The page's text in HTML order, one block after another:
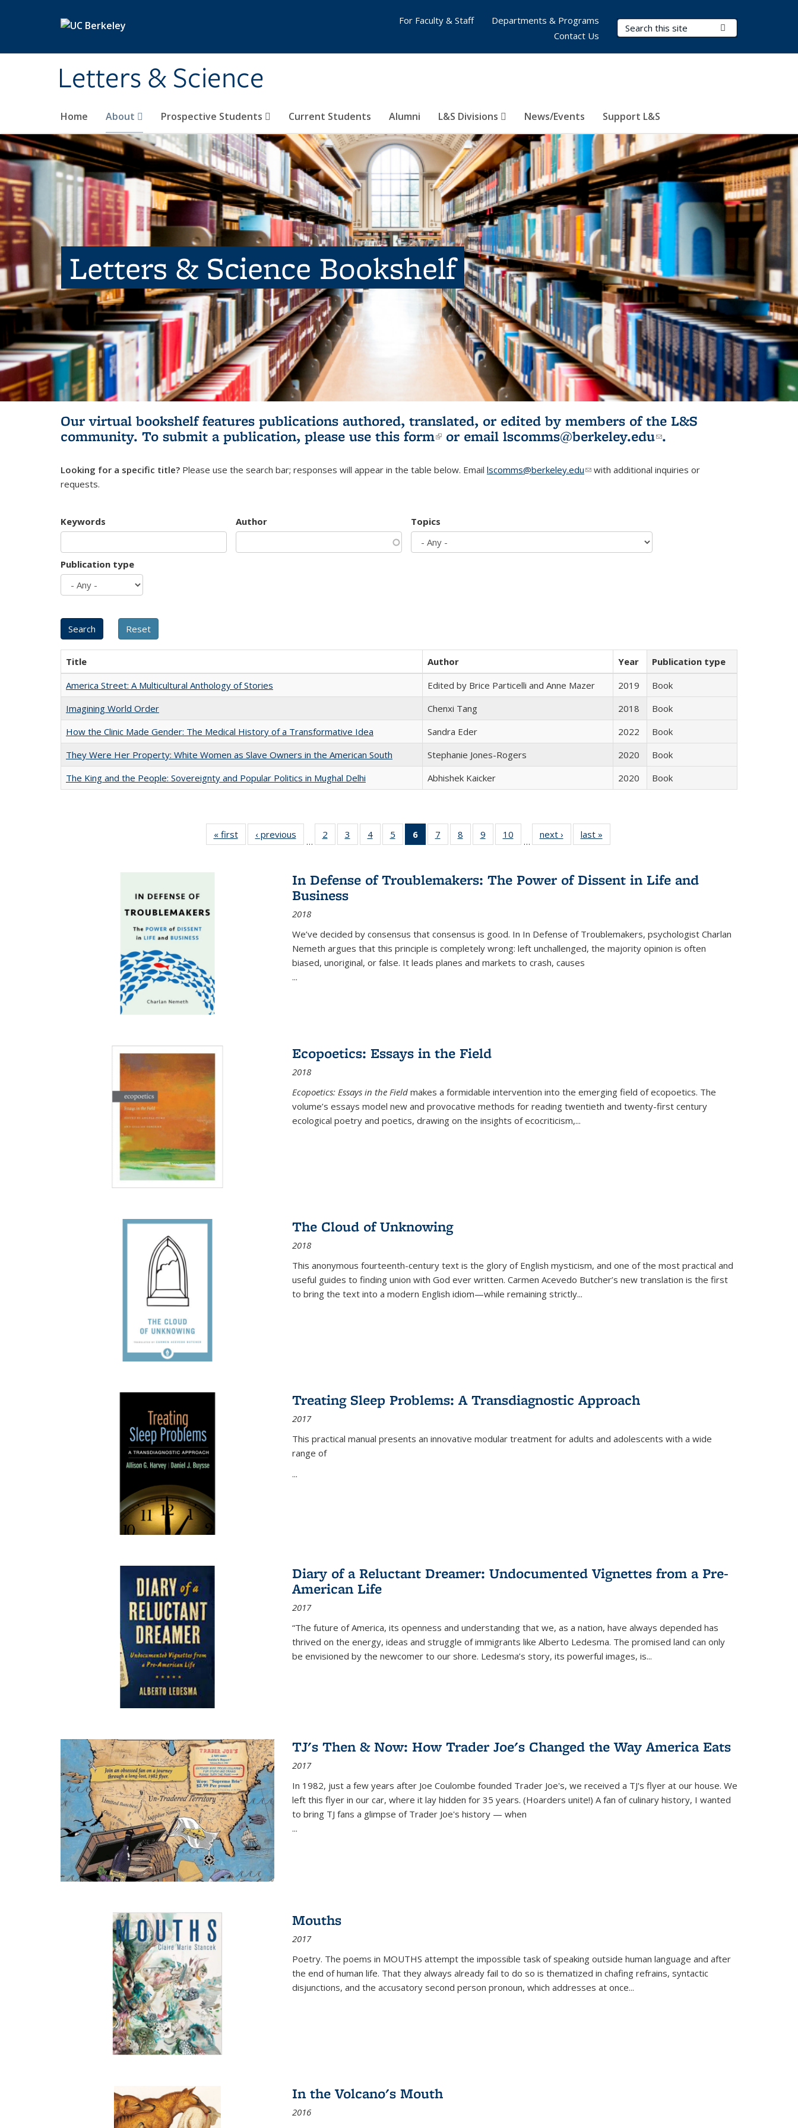
Letters & Science
Search Terms
Home About Prospective Students Current Students Alumni L&S Divisions News/Events Support L&S
For Faculty & Staff
Departments & Programs
Contact Us
Letters & Science Bookshelf
Our virtual bookshelf features publications authored, translated, or edited by members of the L&S
community. To submit a publication, please use this form(link is external)
or email lscomms@berkeley.edu(link sends e-
.
Looking for a specific title? Please use the search bar; responses will appear in the table below. Email lscomms@berkeley.edu(link sends e-mail)
with additional inquiries or
requests.
Keywords Author Topics
Publication type
Title Author Year
Publication type
America Street: A Multicultural Anthology of Stories
Edited by Brice Particelli and Anne Mazer 2019
Book
Imagining World Order
Chenxi Tang 2018
Book
How the Clinic Made Gender: The Medical History of a Transformative Idea
Sandra Eder 2022
Book
They Were Her Property: White Women as Slave Owners in the American South
Stephanie Jones-Rogers 2020
Book
The King and the People: Sovereignty and Popular Politics in Mughal Delhi
Abhishek Kaicker 2020 Book
« first
Full listing
table:
‹ previous
Full listing
table:
…
2
of 22 Full
listing table:
3
of 22 Full
listing table:
4
of 22 Full
listing table:
5
of 22 Full
listing table:
6
of 22 Full
listing
Publications
(Current
7
of 22 Full
listing table:
8
of 22 Full
listing table:
9
of 22 Full
listing table:
10
of 22 Full
listing table:
…
next ›
Full listing
table:
last »
In Defense of Troublemakers: The Power of Dissent in Life and
Business
2018
We’ve decided by consensus that consensus is good. In In Defense of Troublemakers, psychologist Charlan
Nemeth argues that this principle is completely wrong: left unchallenged, the majority opinion is often
biased, unoriginal, or false. It leads planes and markets to crash, causes
...
Ecopoetics: Essays in the Field
2018
Ecopoetics: Essays in the Field makes a formidable intervention into the emerging field of ecopoetics. The
volume’s essays model new and provocative methods for reading twentieth and twenty-first century
ecological poetry and poetics, drawing on the insights of ecocriticism,...
The Cloud of Unknowing
2018
This anonymous fourteenth-century text is the glory of English mysticism, and one of the most practical and
useful guides to finding union with God ever written. Carmen Acevedo Butcher’s new translation is the first
to bring the text into a modern English idiom—while remaining strictly...
Treating Sleep Problems: A Transdiagnostic Approach
2017
This practical manual presents an innovative modular treatment for adults and adolescents with a wide
range of
...
Diary of a Reluctant Dreamer: Undocumented Vignettes from a Pre-
American Life
2017
“The future of America, its openness and understanding that we, as a nation, have always depended has
thrived on the energy, ideas and struggle of immigrants like Alberto Ledesma. The promised land can only
be envisioned by the newcomer to our shore. Ledesma’s story, its powerful images, is...
TJ's Then & Now: How Trader Joe's Changed the Way America Eats
2017
In 1982, just a few years after Joe Coulombe founded Trader Joe's, we received a TJ's flyer at our house. We
left this flyer in our car, where it lay hidden for 35 years. (Hoarders unite!) A fan of culinary history, I wanted
to bring TJ fans a glimpse of Trader Joe's history — when
...
Mouths
2017
Poetry. The poems in MOUTHS attempt the impossible task of speaking outside human language and after
the end of human life. That they always already fail to do so is thematized in chafing refrains, syntactic
disjunctions, and the accusatory second person pronoun, which addresses at once...
In the Volcano's Mouth
2016